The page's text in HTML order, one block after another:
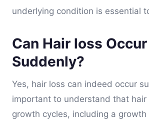
underlying condition is essential
Can Hair loss Occur
Suddenly?
Yes, hair loss can indeed occur
important to understand that hair
growth cycles, including a growth